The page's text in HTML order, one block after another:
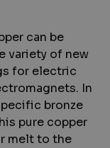
can be
variety of new
for electric
In
bronze
pure copper
melt to the